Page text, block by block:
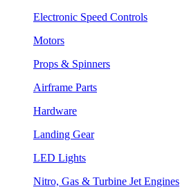
Electronic Speed Controls
Motors
Props & Spinners
Airframe Parts
Hardware
Landing Gear
LED Lights
Nitro, Gas & Turbine Jet Engines